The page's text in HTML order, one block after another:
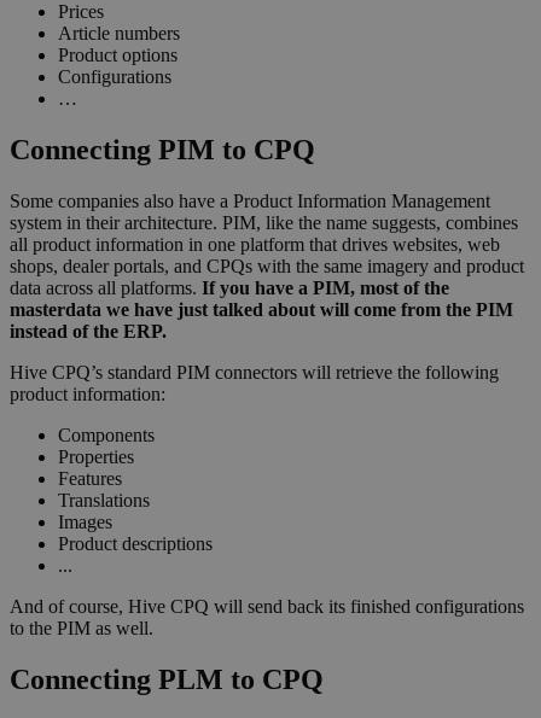
Prices
Article numbers
Product options
Configurations
…
Connecting PIM to CPQ
Some companies also have a Product Information Management
system in their architecture. PIM, like the name suggests, combines
all product information in one platform that drives websites, web
shops, dealer portals, and CPQs with the same imagery and product
data across all platforms. If you have a PIM, most of the
masterdata we have just talked about will come from the PIM
instead of the ERP.
Hive CPQ’s standard PIM connectors will retrieve the following
product information:
Components
Properties
Features
Translations
Images
Product descriptions
...
And of course, Hive CPQ will send back its finished configurations
to the PIM as well.
Connecting PLM to CPQ